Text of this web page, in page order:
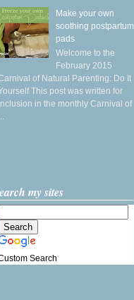
Make your own
soothing postpartum
pads
Welcome to the
February 2015
of Natural Parenting: Do It
This post was written for
in the monthly Carnival of
my sites
Search